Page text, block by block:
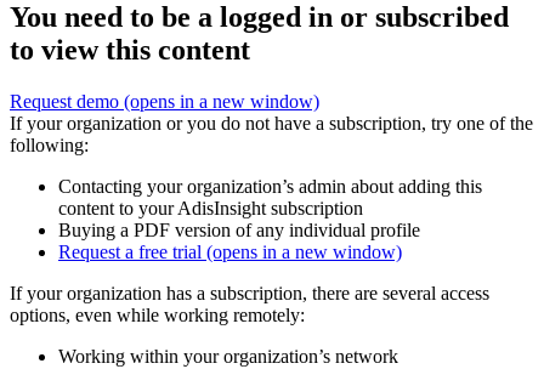
You need to be a logged in or subscribed
to view this content
Request demo (opens in a new window)
If your organization or you do not have a subscription, try one of the
following:
Contacting your organization’s admin about adding this
content to your AdisInsight subscription
Buying a PDF version of any individual profile
Request a free trial (opens in a new window)
If your organization has a subscription, there are several access
options, even while working remotely:
Working within your organization’s network